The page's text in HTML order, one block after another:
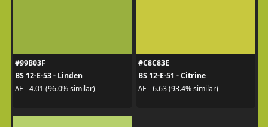
#99B03F
BS 12-E-53 - Linden
ΔE - 4.01 (96.0% similar)
#C8C83E
BS 12-E-51 - Citrine
ΔE - 6.63 (93.4% similar)